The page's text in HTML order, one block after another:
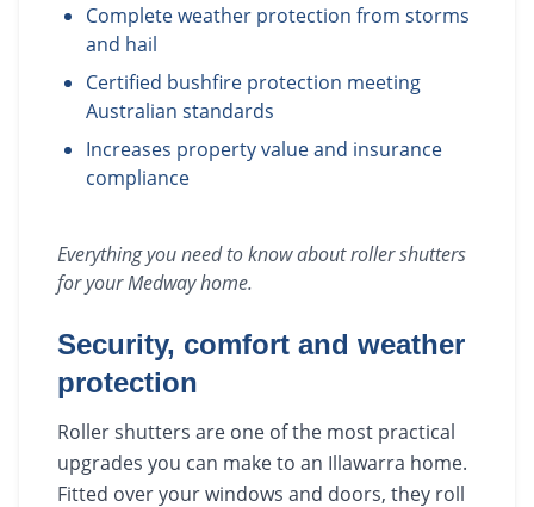
Complete weather protection from storms
and hail
Certified bushfire protection meeting
Australian standards
Increases property value and insurance
compliance
Everything you need to know aboutroller shutters
for yourMedwayhome.
Security, comfort and weather
protection
Roller shutters are one of the most practical
upgrades you can make to an Illawarra home.
Fitted over your windows and doors, they roll